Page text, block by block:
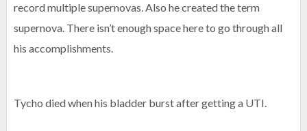
record multiple supernovas. Also he created the term
supernova. There isn’t enough space here to go through all
his accomplishments.
Tycho died when his bladder burst after getting a UTI.